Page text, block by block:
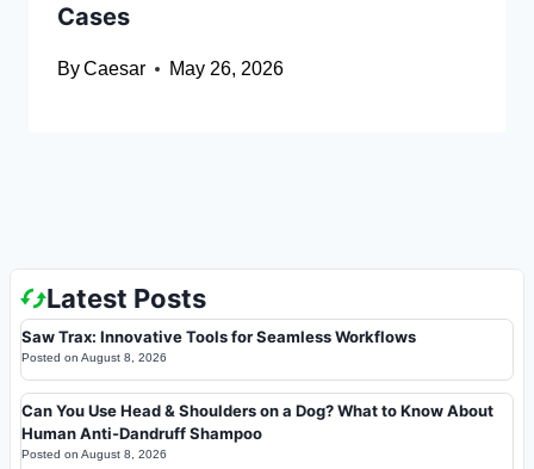
Cases
ByCaesar May 26, 2026
Latest Posts
Saw Trax: Innovative Tools for Seamless Workflows
Posted on August 8, 2026
Can You Use Head & Shoulders on a Dog? What to Know About
Human Anti-Dandruff Shampoo
Posted on August 8, 2026